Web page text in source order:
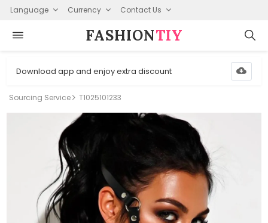
Language Currency Contact Us
FASHION⁠TIY
Download app and enjoy extra discount
Sourcing Service T1025101233